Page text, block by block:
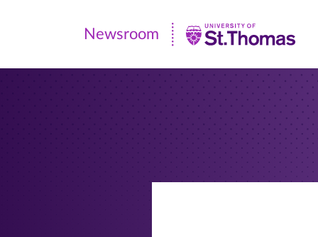
Newsroom
|
Newsroom